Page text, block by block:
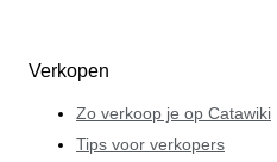
Verkopen
Zo verkoop je op Catawiki
Tips voor verkopers